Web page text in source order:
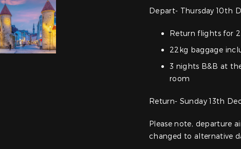
Depart- Thursday 10th
Return flights for 2
22kg baggage
3 nights B&B at
room
Return- Sunday 13th
Please note, departure
changed to alternative